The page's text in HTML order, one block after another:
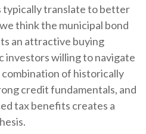
typically translate to better
think the municipal bond
an attractive buying
willing to navigate
of historically
credit fundamentals, and
tax benefits creates a